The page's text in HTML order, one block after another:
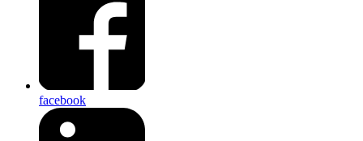
facebook